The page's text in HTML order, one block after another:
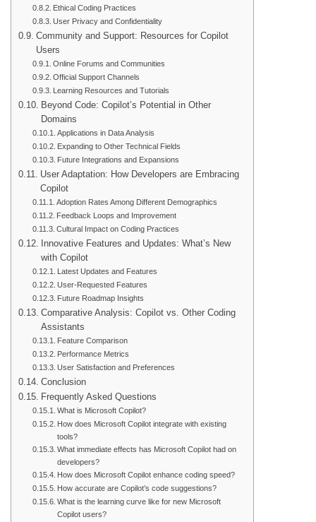
Ethical Coding Practices
User Privacy and Confidentiality
Community and Support: Resources for Copilot
Users
Online Forums and Communities
Official Support Channels
Learning Resources and Tutorials
Beyond Code: Copilot’s Potential in Other
Domains
Applications in Data Analysis
Expanding to Other Technical Fields
Future Integrations and Expansions
User Adaptation: How Developers are Embracing
Copilot
Adoption Rates Among Different Demographics
Feedback Loops and Improvement
Cultural Impact on Coding Practices
Innovative Features and Updates: What’s New
with Copilot
Latest Updates and Features
User-Requested Features
Future Roadmap Insights
Comparative Analysis: Copilot vs. Other Coding
Assistants
Feature Comparison
Performance Metrics
User Satisfaction and Preferences
Conclusion
Frequently Asked Questions
What is Microsoft Copilot?
How does Microsoft Copilot integrate with existing
tools?
What immediate effects has Microsoft Copilot had on
developers?
How does Microsoft Copilot enhance coding speed?
How accurate are Copilot’s code suggestions?
What is the learning curve like for new Microsoft
Copilot users?